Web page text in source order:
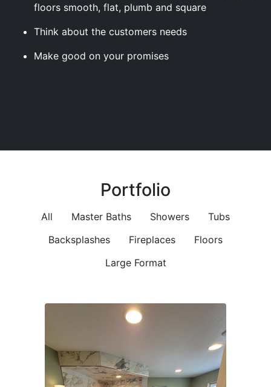
floors smooth, flat, plumb and square
Think about the customers needs
Make good on your promises
Portfolio
All Master Baths Showers
Tubs
Backsplashes
Fireplaces
Floors
Large Format